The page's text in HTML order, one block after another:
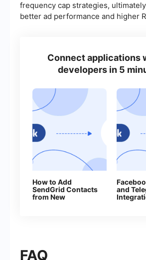
frequency cap strategies,
better ad performance and higher
Connect applications
developers in 5
How to Add
SendGrid Contacts
from New
and
FAQ